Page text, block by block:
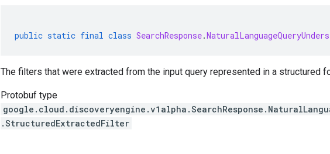
public static final class SearchResponse.
The filters that were extracted from the input query represented in a structured
Protobuf type
.StructuredExtractedFilter